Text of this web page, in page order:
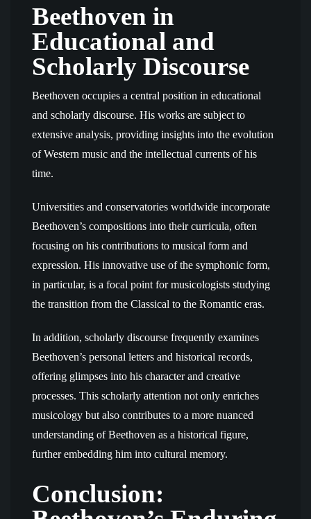
Beethoven in
Educational and
Scholarly Discourse
Beethoven occupies a central position in educational
and scholarly discourse. His works are subject to
extensive analysis, providing insights into the evolution
of Western music and the intellectual currents of his
time.
Universities and conservatories worldwide incorporate
Beethoven’s compositions into their curricula, often
focusing on his contributions to musical form and
expression. His innovative use of the symphonic form,
in particular, is a focal point for musicologists studying
the transition from the Classical to the Romantic eras.
In addition, scholarly discourse frequently examines
Beethoven’s personal letters and historical records,
offering glimpses into his character and creative
processes. This scholarly attention not only enriches
musicology but also contributes to a more nuanced
understanding of Beethoven as a historical figure,
further embedding him into cultural memory.
Conclusion: